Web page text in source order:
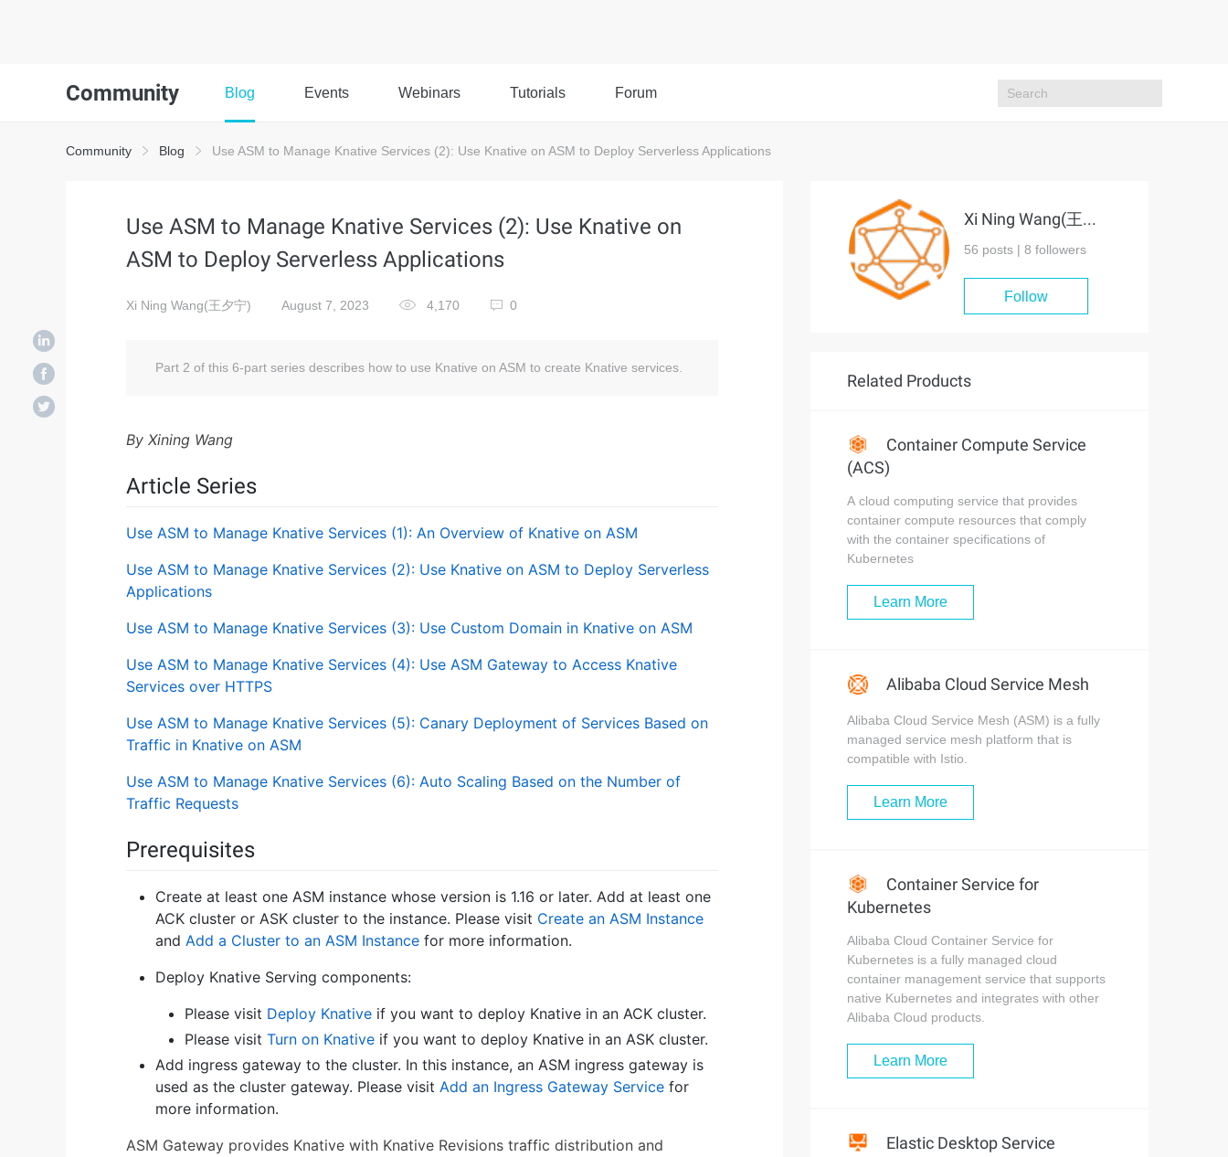
Community Blog Events Webinars Tutorials Forum
Community Blog Use ASM to Manage Knative Services (2): Use Knative on ASM to Deploy Serverless Applications
Use ASM to Manage Knative Services (2): Use Knative on
ASM to Deploy Serverless Applications
Xi Ning Wang(王夕宁) August 7, 2023 4,170 0
Part 2 of this 6-part series describes how to use Knative on ASM to create Knative services.
By Xining Wang
Article Series
Use ASM to Manage Knative Services (1): An Overview of Knative on ASM
Use ASM to Manage Knative Services (2): Use Knative on ASM to Deploy Serverless
Applications
Use ASM to Manage Knative Services (3): Use Custom Domain in Knative on ASM
Use ASM to Manage Knative Services (4): Use ASM Gateway to Access Knative
Services over HTTPS
Use ASM to Manage Knative Services (5): Canary Deployment of Services Based on
Traffic in Knative on ASM
Use ASM to Manage Knative Services (6): Auto Scaling Based on the Number of
Traffic Requests
Prerequisites
Create at least one ASM instance whose version is 1.16 or later. Add at least one
ACK cluster or ASK cluster to the instance. Please visit Create an ASM Instance
and Add a Cluster to an ASM Instance for more information.
Deploy Knative Serving components:
Please visit Deploy Knative if you want to deploy Knative in an ACK cluster.
Please visit Turn on Knative if you want to deploy Knative in an ASK cluster.
Add ingress gateway to the cluster. In this instance, an ASM ingress gateway is
used as the cluster gateway. Please visit Add an Ingress Gateway Service for
more information.
ASM Gateway provides Knative with Knative Revisions traffic distribution and
Xi Ning Wang(王夕宁)
56 posts | 8 followers
Follow
Related Products
Container Compute Service
(ACS)
A cloud computing service that provides
container compute resources that comply
with the container specifications of
Kubernetes
Learn More
Alibaba Cloud Service Mesh
Alibaba Cloud Service Mesh (ASM) is a fully
managed service mesh platform that is
compatible with Istio.
Learn More
Container Service for
Kubernetes
Alibaba Cloud Container Service for
Kubernetes is a fully managed cloud
container management service that supports
native Kubernetes and integrates with other
Alibaba Cloud products.
Learn More
Elastic Desktop Service